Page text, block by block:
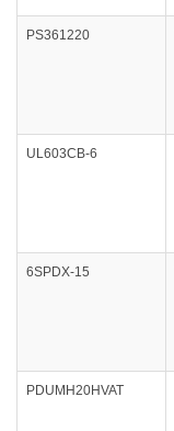
PS361220
UL603CB-6
6SPDX-15
PDUMH20HVAT